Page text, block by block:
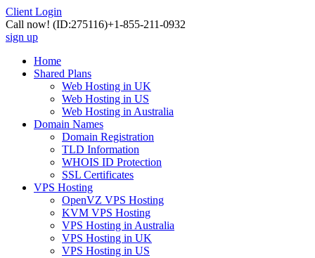
Client Login
Call now! (ID:275116)+1-855-211-0932
sign up
Home
Shared Plans
Web Hosting in UK
Web Hosting in US
Web Hosting in Australia
Domain Names
Domain Registration
TLD Information
WHOIS ID Protection
SSL Certificates
VPS Hosting
OpenVZ VPS Hosting
KVM VPS Hosting
VPS Hosting in Australia
VPS Hosting in UK
VPS Hosting in US